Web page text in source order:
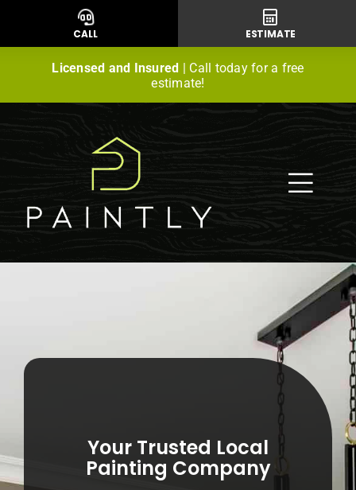
ESTIMATE
CALL
Licensed and Insured | Call today for a free
estimate!
Service Areas
Contact
Your Trusted Local
Painting Company